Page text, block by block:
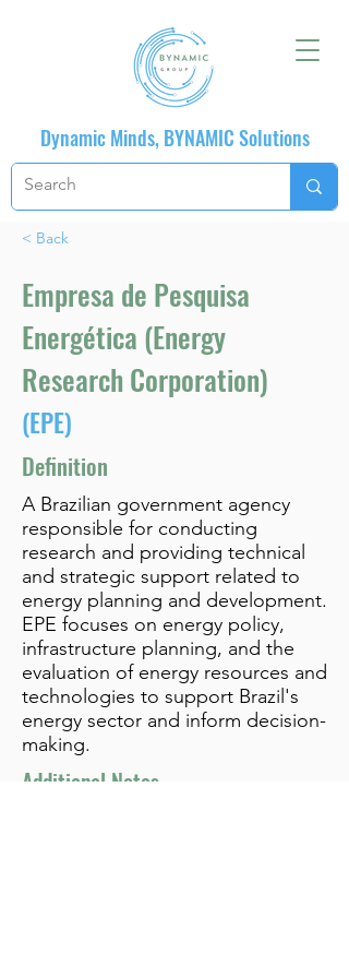
Dynamic Minds, BYNAMIC Solutions
< Back
Empresa de Pesquisa
Energética (Energy
Research Corporation)
(EPE)
Definition
A Brazilian government agency
responsible for conducting
research and providing technical
and strategic support related to
energy planning and development.
EPE focuses on energy policy,
infrastructure planning, and the
evaluation of energy resources and
technologies to support Brazil's
energy sector and inform decision-
making.
Additional Notes